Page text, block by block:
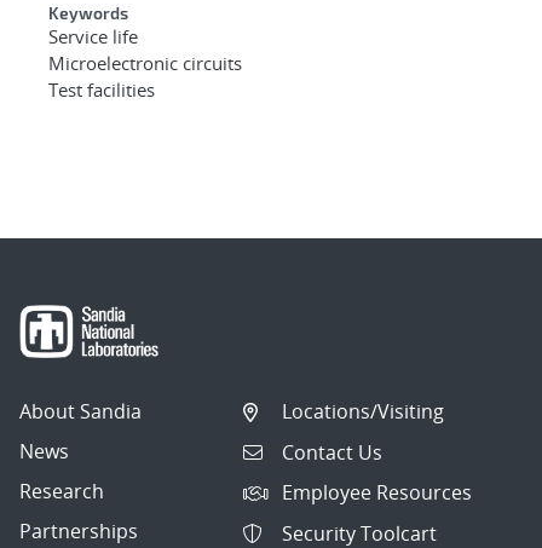
Keywords
Service life
Microelectronic circuits
Test facilities
About Sandia
News
Research
Partnerships
Locations/Visiting
Contact Us
Employee Resources
Security Toolcart